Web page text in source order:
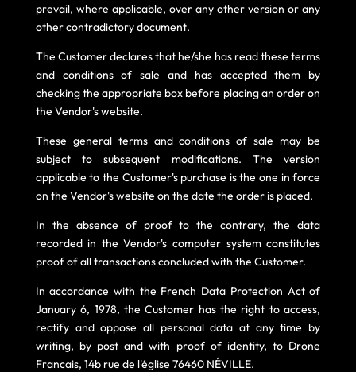
prevail, where applicable, over any other version or any
other contradictory document.
The Customer declares that he/she has read these terms
and conditions of sale and has accepted them by
checking the appropriate box before placing an order on
the Vendor's website.
These general terms and conditions of sale may be
subject to subsequent modifications. The version
applicable to the Customer's purchase is the one in force
on the Vendor's website on the date the order is placed.
In the absence of proof to the contrary, the data
recorded in the Vendor's computer system constitutes
proof of all transactions concluded with the Customer.
In accordance with the French Data Protection Act of
January 6, 1978, the Customer has the right to access,
rectify and oppose all personal data at any time by
writing, by post and with proof of identity, to Drone
Francais, 14b rue de l'église 76460 NÉVILLE.